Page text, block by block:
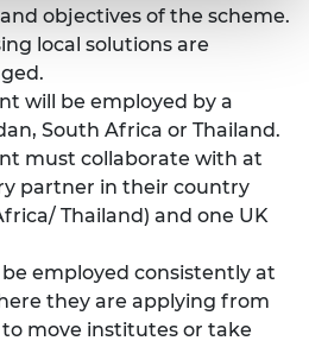
objectives of the scheme.
local solutions are
will be employed by a
South Africa or Thailand.
must collaborate with at
partner in their country
Thailand) and one UK
be employed consistently at
they are applying from
move institutes or take